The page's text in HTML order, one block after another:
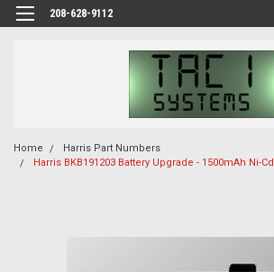
208-628-9112
Home
Harris Part Numbers
Harris BKB191203 Battery Upgrade - 1500mAh Ni-Cd